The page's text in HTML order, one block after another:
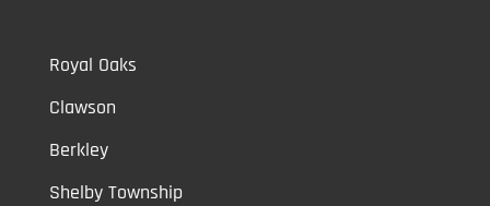
Royal Oaks
Clawson
Berkley
Shelby Township